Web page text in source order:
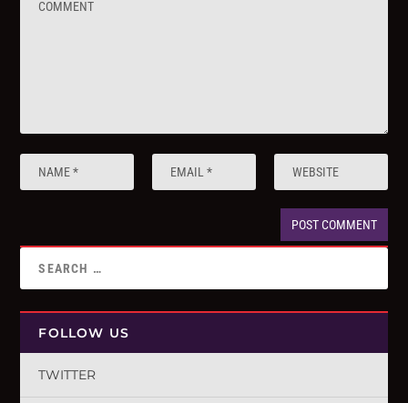
FOLLOW US
TWITTER